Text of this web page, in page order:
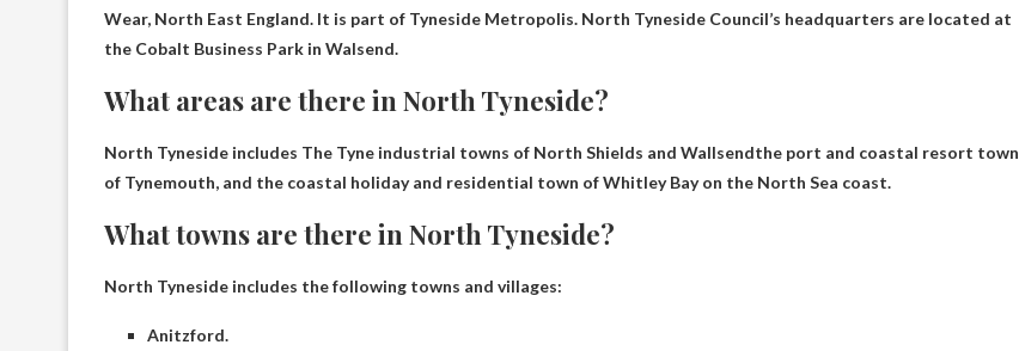
Wear, North East England. It is part of Tyneside Metropolis. North Tyneside Council’s headquarters are located at
the Cobalt Business Park in Walsend.
What areas are there in North Tyneside?
North Tyneside includes The Tyne industrial towns of North Shields and Wallsendthe port and coastal resort town
of Tynemouth, and the coastal holiday and residential town of Whitley Bay on the North Sea coast.
What towns are there in North Tyneside?
North Tyneside includes the following towns and villages:
Anitzford.